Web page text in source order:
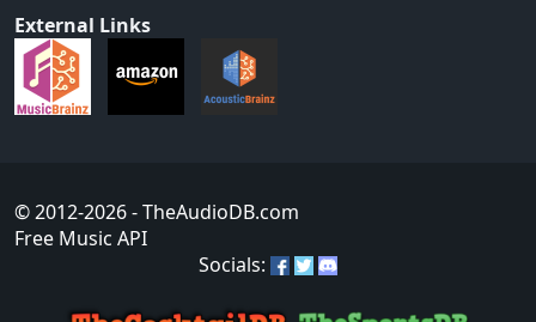
External Links
© 2012-2026- TheAudioDB.com
Free Music API
Socials: